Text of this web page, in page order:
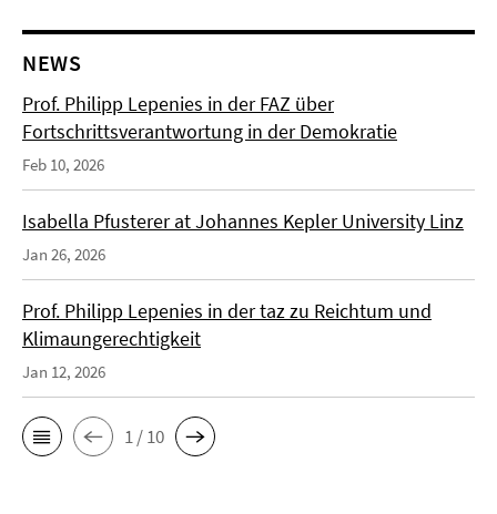
NEWS
Prof. Philipp Lepenies in der FAZ über
Fortschrittsverantwortung in der Demokratie
Feb 10, 2026
Isabella Pfusterer at Johannes Kepler University Linz
Jan 26, 2026
Prof. Philipp Lepenies in der taz zu Reichtum und
Klimaungerechtigkeit
Jan 12, 2026
1 / 10